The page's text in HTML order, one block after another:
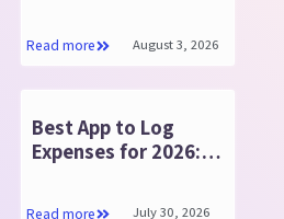
Read more August 3, 2026
Best App to Log
Expenses for 2026:
Read more July 30, 2026